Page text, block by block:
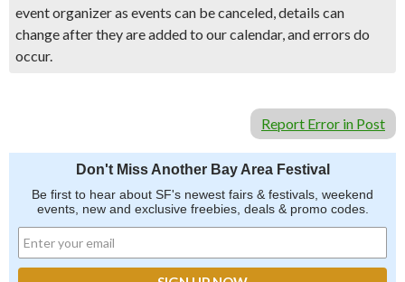
event organizer as events can be canceled, details can
change after they are added to our calendar, and errors do
occur.
Report Error in Post
Don't Miss Another Bay Area Festival
Be first to hear about SF's newest fairs & festivals, weekend
events, new and exclusive freebies, deals & promo codes.